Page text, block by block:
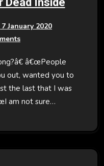
January 2020
â€œPeople
out, wanted you to
the last that I was
am not sure…